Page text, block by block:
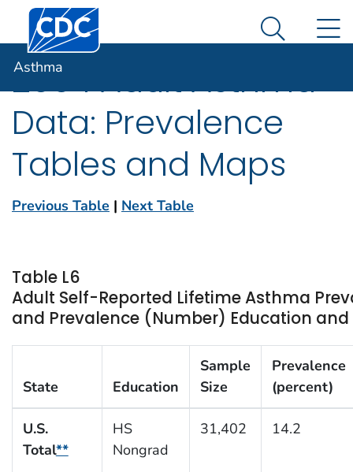
An official website of the United States government
Here's how you know
Centers for Disease Control and Prevention. CDC
Search
Asthma
2004 Adult Asthma
Data: Prevalence
Tables and Maps
Previous Table | Next Table
Table L6
Adult Self-Reported Lifetime Asthma
and Prevalence (Number) Education and
State Education
Sample
Size
Prevalence
(percent)
U.S.
Total**
HS
Nongrad
31,402 14.2